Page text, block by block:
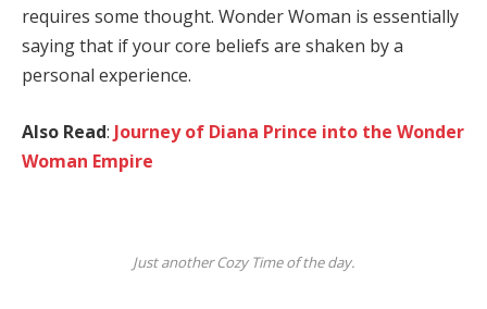
requires some thought. Wonder Woman is essentially
saying that if your core beliefs are shaken by a
personal experience.
Also Read: Journey of Diana Prince into the Wonder
Woman Empire
Just another Cozy Time of the day.